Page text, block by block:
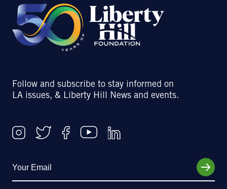
Follow and subscribe to stay informed on
LA issues, & Liberty Hill News and events.